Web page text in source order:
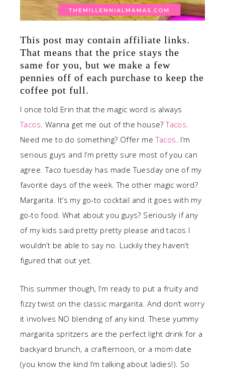
This post may contain affiliate links.
That means that the price stays the
same for you, but we make a few
pennies off of each purchase to keep the
coffee pot full.
I once told Erin that the magic word is always
Tacos . Wanna get me out of the house?Tacos
Need me to do something? Offer meTacos . I’m
serious guys and I’m pretty sure most of you can
agree. Taco tuesday has made Tuesday one of my
favorite days of the week. The other magic word?
Margarita. It’s my go-to cocktail and it goes with my
go-to food. What about you guys? Seriously if any
of my kids said pretty pretty please and tacos I
wouldn’t be able to say no. Luckily they haven’t
figured that out yet.
This summer though, I’m ready to put a fruity and
fizzy twist on the classic margarita. And don’t worry
it involves NO blending of any kind. These yummy
margarita spritzers are the perfect light drink for a
backyard brunch, a crafternoon, or a mom date
(you know the kind I’m talking about ladies!). So